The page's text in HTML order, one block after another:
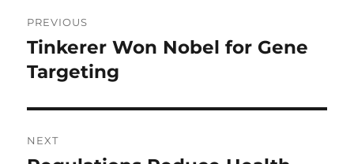
navigation
PREVIOUS
Previous
post:
Tinkerer Won Nobel for Gene
Targeting
NEXT